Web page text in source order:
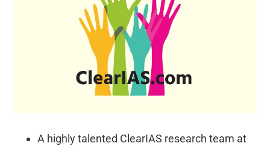
A highly talented ClearIAS research team at